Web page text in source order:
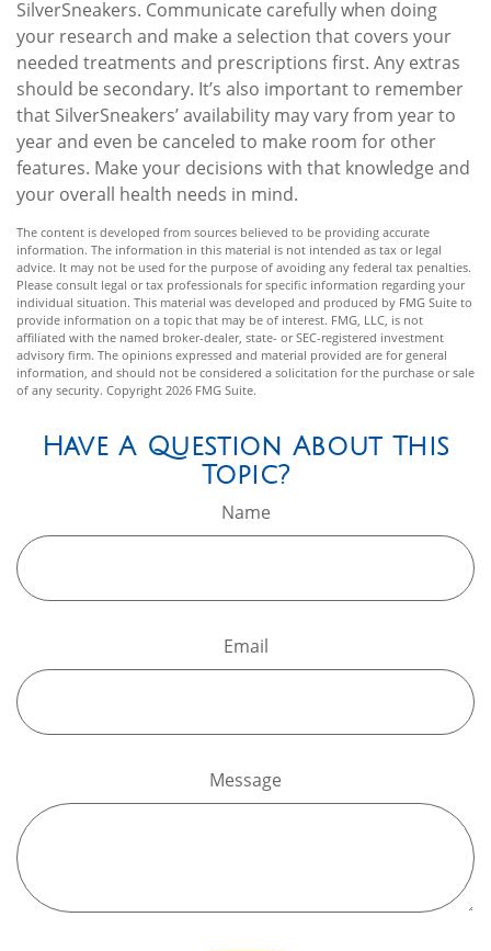
SilverSneakers. Communicate carefully when doing
your research and make a selection that covers your
needed treatments and prescriptions first. Any extras
should be secondary. It’s also important to remember
that SilverSneakers’ availability may vary from year to
year and even be canceled to make room for other
features. Make your decisions with that knowledge and
your overall health needs in mind.
The content is developed from sources believed to be providing accurate
information. The information in this material is not intended as tax or legal
advice. It may not be used for the purpose of avoiding any federal tax penalties.
Please consult legal or tax professionals for specific information regarding your
individual situation. This material was developed and produced by FMG Suite to
provide information on a topic that may be of interest. FMG, LLC, is not
affiliated with the named broker-dealer, state- or SEC-registered investment
advisory firm. The opinions expressed and material provided are for general
information, and should not be considered a solicitation for the purchase or sale
of any security. Copyright 2026 FMG Suite.
Have A Question About This
Topic?
Name
Email
Message